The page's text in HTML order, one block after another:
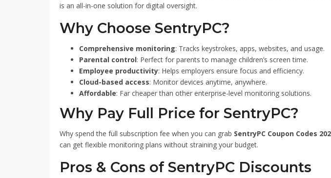
is an all-in-one solution for digital oversight.
Why Choose SentryPC?
Comprehensive monitoring: Tracks keystrokes, apps, websites, and usage.
Parental control: Perfect for parents to manage children’s screen time.
Employee productivity: Helps employers ensure focus and efficiency.
Cloud-based access: Monitor devices anytime, anywhere.
Affordable: Far cheaper than other enterprise-level monitoring solutions.
Why Pay Full Price for SentryPC?
Why spend the full subscription fee when you can grab SentryPC Coupon Codes
can get flexible monitoring plans without straining your budget.
Pros & Cons of SentryPC Discounts